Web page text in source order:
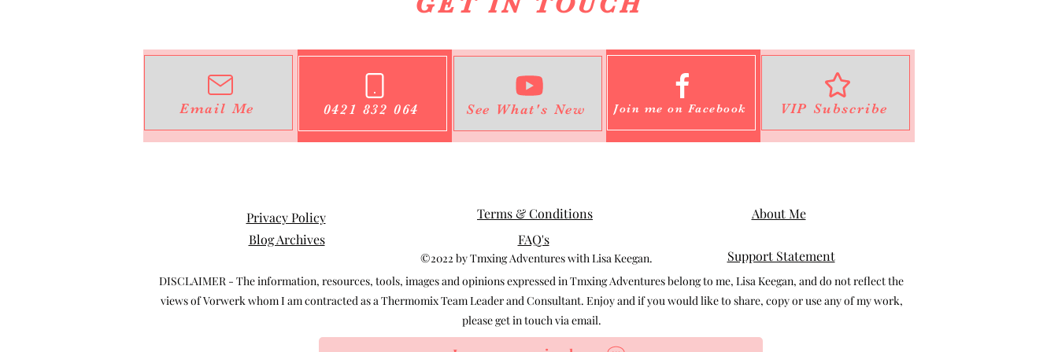
Email Me 0421 832 064 See What's New Join me on Facebook VIP Subscribe
Privacy Policy
Blog Archives
Terms & Conditions
©2022 by Tmxing Adventures with Lisa Keegan.
FAQ's
About Me
Support Statement
DISCLAIMER - The information, resources, tools, images and opinions expressed in Tmxing Adventures belong to me, Lisa Keegan, and do not reflect the
views of Vorwerk whom I am contracted as a Thermomix Team Leader and Consultant. Enjoy and if you would like to share, copy or use any of my work,
please get in touch via email.